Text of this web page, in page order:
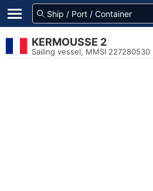
KERMOUSSE 2
Sailing vessel, MMSI 227280530